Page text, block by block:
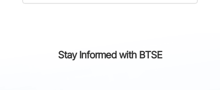
Stay Informed with BTSE